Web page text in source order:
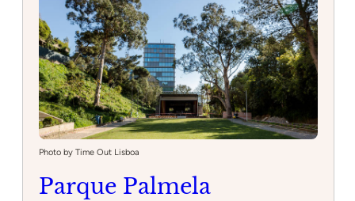
Photo by Time Out Lisboa
Parque Palmela